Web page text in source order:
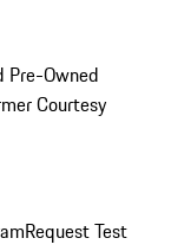
Pre-Owned
Courtesy
Request Test